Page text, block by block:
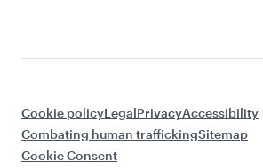
Cookie policyLegalPrivacyAccessibility
Combating human traffickingSitemap
Cookie Consent